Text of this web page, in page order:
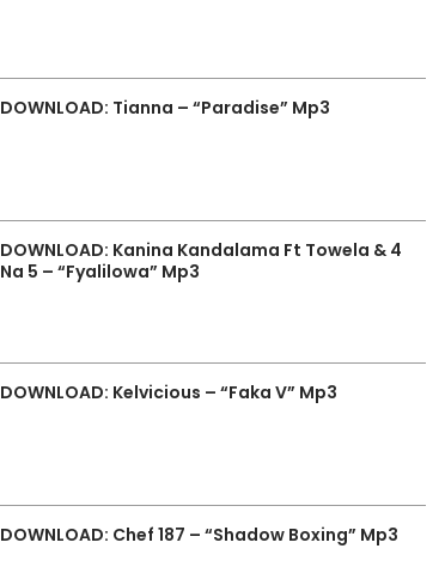
DOWNLOAD: Tianna – “Paradise” Mp3
DOWNLOAD: Kanina Kandalama Ft Towela & 4
Na 5 – “Fyalilowa” Mp3
DOWNLOAD: Kelvicious – “Faka V” Mp3
DOWNLOAD: Chef 187 – “Shadow Boxing” Mp3